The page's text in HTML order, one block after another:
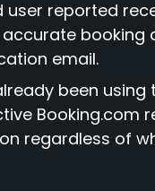
reported
booking
email.
been
Booking.com
regardless of